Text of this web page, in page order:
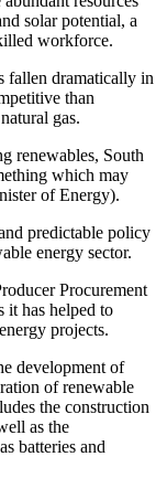
solar potential, a
workforce.
fallen dramatically in
than
gas.
renewables, South
which may
of Energy).
predictable policy
energy sector.
Procurement
it has helped to
projects.
development of
of renewable
the construction
as the
batteries and